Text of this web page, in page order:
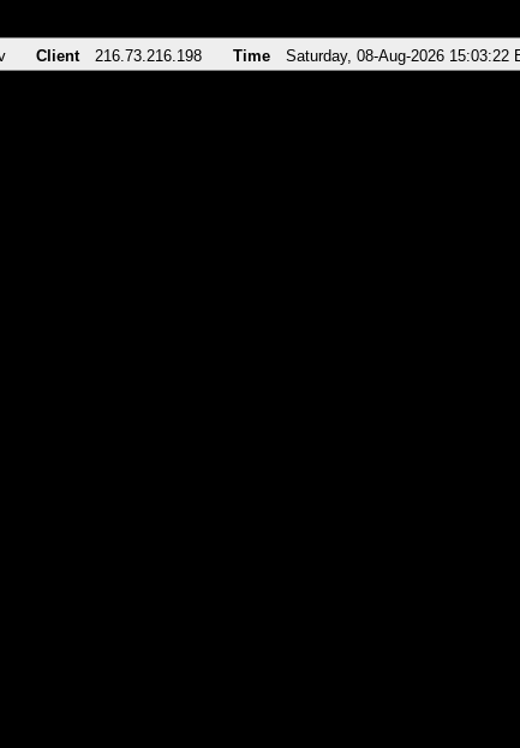
Client 216.73.216.198 Time Saturday, 08-Aug-2026 15:03:22